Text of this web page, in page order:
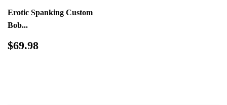
Erotic Spanking Custom
Bob...
Regular
$69.98